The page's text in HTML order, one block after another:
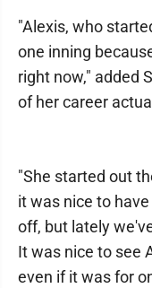
"Alexis, who
one inning
right now," added
of her career
"She started out
it was nice to
off, but lately
It was nice to see
even if it was for